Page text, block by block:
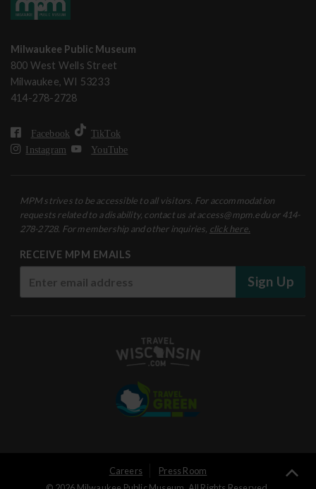
Milwaukee Public Museum
800 West Wells Street
Milwaukee, WI 53233
414-278-2728
Facebook
TikTok
Instagram
YouTube
MPM strives to be accessible to all visitors. For accommodation
requests related to a disability, contact us at access@mpm.edu or 414-
278-2728. For membership and other inquiries, click here.
RECEIVE MPM EMAILS
Sign Up
Careers
Press Room